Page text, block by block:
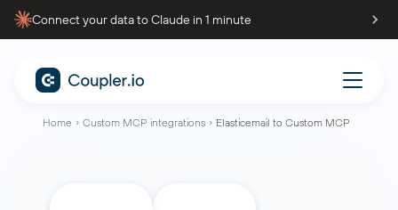
Connect your data to Claude in 1 minute
Home Custom MCP integrations Elasticemail to Custom MCP